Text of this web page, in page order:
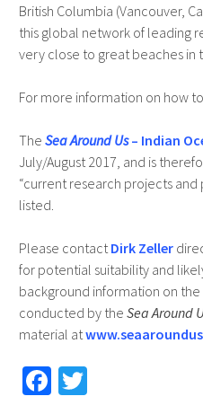
British Columbia (Vancouver,
this global network of leading
very close to great beaches in
For more information on how
The Sea Around Us– Indian
July/August 2017, and is
“current research projects and
listed.
Please contact Dirk Zeller
for potential suitability and
background information on
conducted by the Sea Around
material at
Fa T